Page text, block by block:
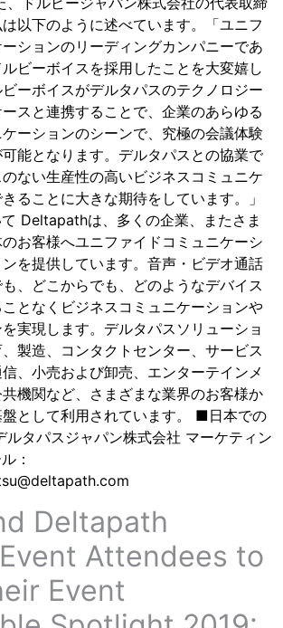
以下のように述べています。「ユニフ
ションのリーディングカンパニーであ
ビーボイスを採用したことを大変嬉し
ーボイスがデルタパスのテクノロジー
スと連携することで、企業のあらゆる
ーションのシーンで、究極の会議体験
能となります。デルタパスとの協業で
ない生産性の高いビジネスコミュニケ
ることに大きな期待をしています。」
Deltapathは、多くの企業、またさま
お客様へユニファイドコミュニケーシ
を提供しています。音声・ビデオ通話
、どこからでも、どのようなデバイス
となくビジネスコミュニケーションや
実現します。デルタパスソリューショ
製造、コンタクトセンター、サービス
、小売および卸売、エンターテインメ
機関など、さまざまな業界のお客様か
盤として利用されています。 ■日本での
ルタパスジャパン株式会社 マーケティン
：
Deltapath
Attendees to
Event